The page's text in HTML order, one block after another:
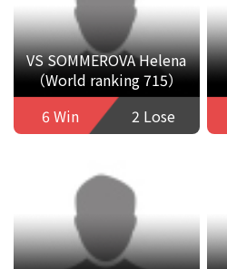
VS SOMMEROVA Helena
（World ranking 715）
6 Win
2 Lose